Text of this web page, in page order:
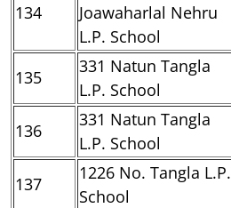
134
Joawaharlal Nehru
L.P. School
135
331 Natun Tangla
L.P. School
136
331 Natun Tangla
L.P. School
137
1226 No. Tangla L.P.
School